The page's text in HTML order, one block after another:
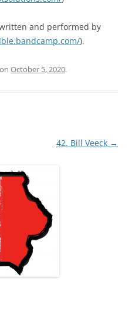
and performed by
).
on October 5, 2020.
42. Bill Veeck →